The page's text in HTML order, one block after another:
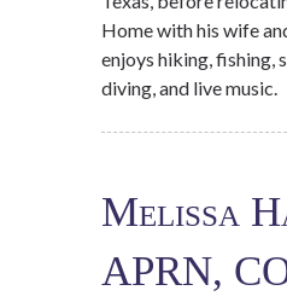
Home with his wife
enjoys hiking, fishing,
diving, and live music.
Melissa
APRN,